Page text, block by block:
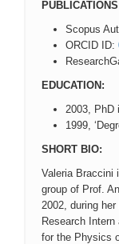
Scopus
ORCID ID:
EDUCATION:
2003, PhD
1999,
SHORT BIO:
Valeria Braccini
group of Prof.
2002, during
Research
for the Physics